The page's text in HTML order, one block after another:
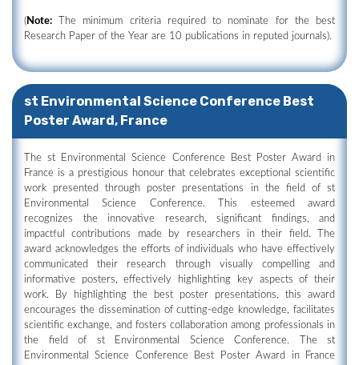
(Note: The minimum criteria required to nominate for the best
Research Paper of the Year are 10 publications in reputed journals).
st Environmental Science Conference Best
Poster Award, France
The st Environmental Science Conference Best Poster Award in
France is a prestigious honour that celebrates exceptional scientific
work presented through poster presentations in the field of st
Environmental Science Conference. This esteemed award
recognizes the innovative research, significant findings, and
impactful contributions made by researchers in their field. The
award acknowledges the efforts of individuals who have effectively
communicated their research through visually compelling and
informative posters, effectively highlighting key aspects of their
work. By highlighting the best poster presentations, this award
encourages the dissemination of cutting-edge knowledge, facilitates
scientific exchange, and fosters collaboration among professionals in
the field of st Environmental Science Conference. The st
Environmental Science Conference Best Poster Award in France